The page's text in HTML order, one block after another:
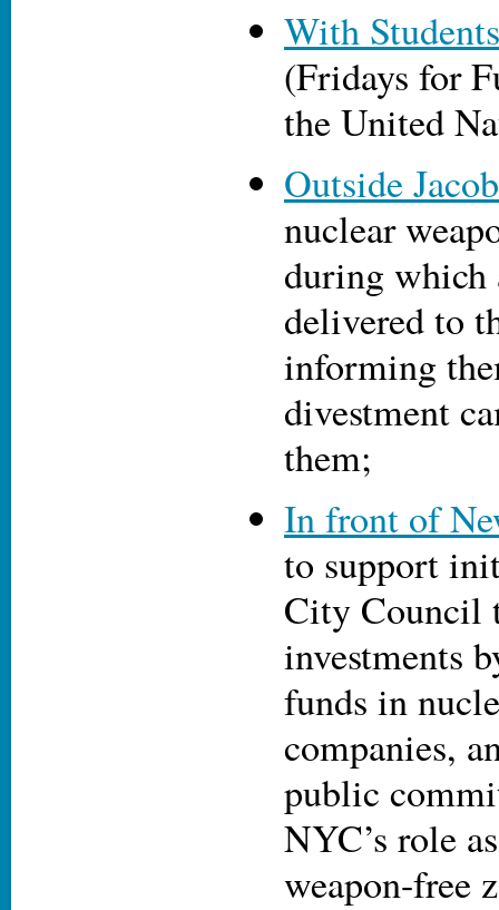
With
(Fridays for
the United
Outside
nuclear
during which
delivered to
informing
divestment
them;
In front of
to support
City Council
investments
funds in
companies,
public
NYC’s role
weapon-free